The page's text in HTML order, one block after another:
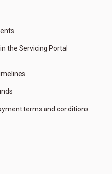
the Servicing Portal
terms and conditions